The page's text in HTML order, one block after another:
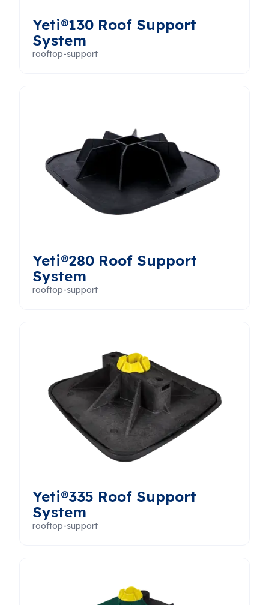
Yeti®130 Roof Support
System
rooftop-support
Yeti®280 Roof Support
System
rooftop-support
Yeti®335 Roof Support
System
rooftop-support